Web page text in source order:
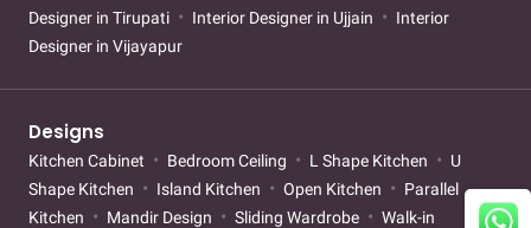
Designer in Tirupati
Interior Designer in Ujjain
Interior
Designer in Vijayapur
Designs
Kitchen Cabinet Bedroom Ceiling L Shape Kitchen
U
Shape Kitchen
Island Kitchen Open Kitchen
Parallel
Kitchen
Mandir Design Sliding Wardrobe
Walk-in